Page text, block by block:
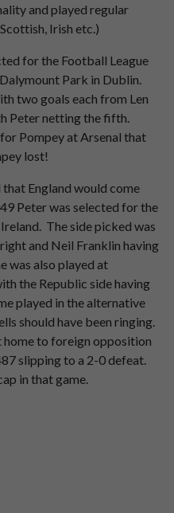
and played regular
Irish etc.)
for the Football League
Park in Dublin.
two goals each from Len
Peter netting the fifth.
Pompey at Arsenal that
lost!
England would come
Peter was selected for the
The side picked was
and Neil Franklin having
was also played at
the Republic side having
played in the alternative
should have been ringing.
home to foreign opposition
slipping to a 2-0 defeat.
in that game.